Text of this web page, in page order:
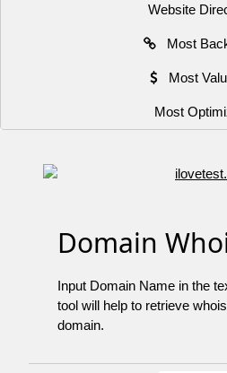
Website
Most
Most
Most
Domain
Input Domain Name in the
tool will help to retrieve
domain.